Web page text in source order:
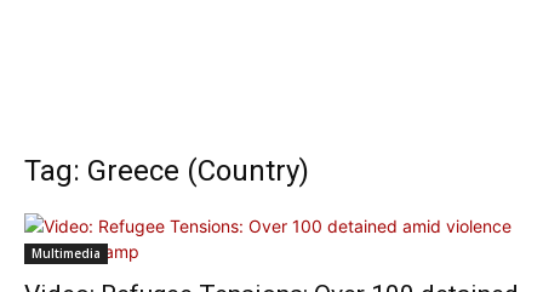
Tag: Greece (Country)
Multimedia